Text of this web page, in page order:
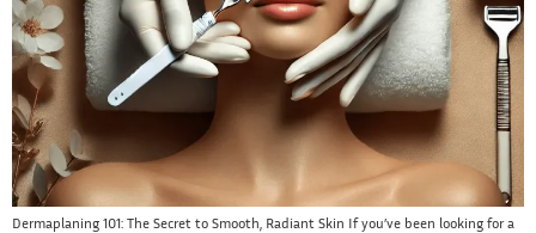
Dermaplaning 101: The Secret to Smooth, Radiant Skin If you’ve been looking for a